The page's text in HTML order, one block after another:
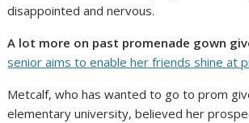
disappointed and nervous.
A lot more on past promenade gown
senior aims to enable her friends shine at
Metcalf, who has wanted to go to prom
elementary university, believed her